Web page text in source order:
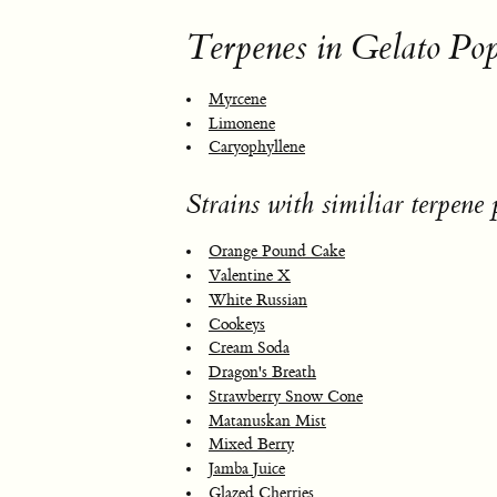
Terpenes in Gelato
Myrcene
Limonene
Caryophyllene
Strains with similiar terpene
Orange Pound Cake
Valentine X
White Russian
Cookeys
Cream Soda
Dragon's Breath
Strawberry Snow Cone
Matanuskan Mist
Mixed Berry
Jamba Juice